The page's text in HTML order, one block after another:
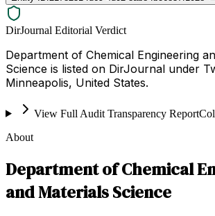
DirJournal Editorial Verdict
Department of Chemical Engineering
Science is listed on DirJournal under
Minneapolis, United States.
View Full Audit Transparency Report
About
Department of Chemical
and Materials Science